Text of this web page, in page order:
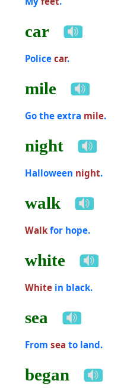
car
Police car.
mile
Go the extra mile.
night
Halloween night.
walk
Walkfor hope.
white
Whitein black.
sea
From sea to land.
began